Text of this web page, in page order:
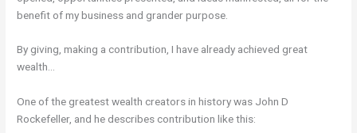
benefit of my business and grander purpose.
By giving, making a contribution, I have already achieved great
wealth…
One of the greatest wealth creators in history was John D
Rockefeller, and he describes contribution like this: